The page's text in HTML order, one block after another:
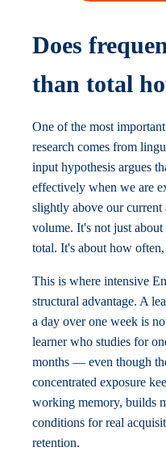
Does
than total
One of the most
research comes from
input hypothesis argues
effectively when we are
slightly above our
volume. It's not just
total. It's about how
This is where intensive
structural advantage. A
a day over one week is
learner who studies for
months — even though
concentrated exposure
working memory, builds
conditions for real
retention.